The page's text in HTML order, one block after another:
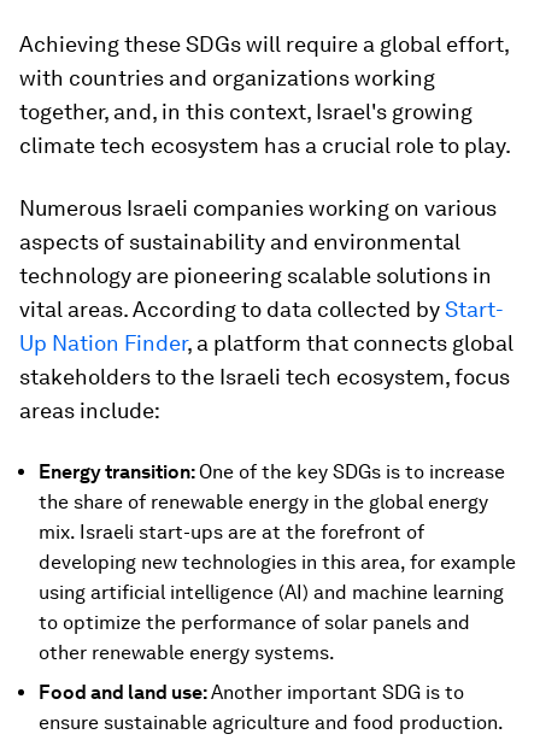
Achieving these SDGs will require a global effort,
with countries and organizations working
together, and, in this context, Israel's growing
climate tech ecosystem has a crucial role to play.
Numerous Israeli companies working on various
aspects of sustainability and environmental
technology are pioneering scalable solutions in
vital areas. According to data collected byStart-
Up Nation Finder, a platform that connects global
stakeholders to the Israeli tech ecosystem, focus
areas include:
Energy transition: One of the key SDGs is to increase
the share of renewable energy in the global energy
mix. Israeli start-ups are at the forefront of
developing new technologies in this area, for example
using artificial intelligence (AI) and machine learning
to optimize the performance of solar panels and
other renewable energy systems.
Food and land use:Another important SDG is to
ensure sustainable agriculture and food production.